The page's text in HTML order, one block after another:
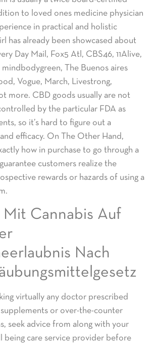
to loved ones medicine physician
in practical and holistic
has already been showcased about
Day Mail, Fox5 Atl, CBS46, 11Alive,
mindbodygreen, The Buenos aires
Vogue, March, Livestrong,
more. CBD goods usually are not
by the particular FDA as
so it’s hard to figure out a
efficacy. On The Other Hand,
how in purchase to go through a
customers realize the
rewards or hazards of using a
Mit Cannabis Auf
Nach
virtually any doctor prescribed
or over-the-counter
seek advice from along with your
being care service provider before